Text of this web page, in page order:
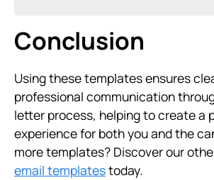
Conclusion
Using these templates ensures
professional communication
letter process, helping to create a
experience for both you and the
more templates? Discover our
email templatestoday.